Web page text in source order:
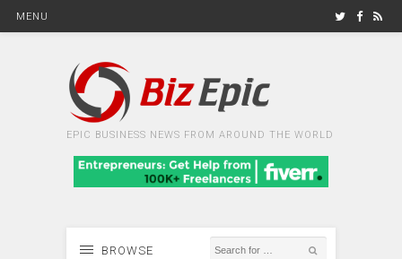
MENU
EPIC BUSINESS NEWS FROM AROUND THE WORLD
BROWSE